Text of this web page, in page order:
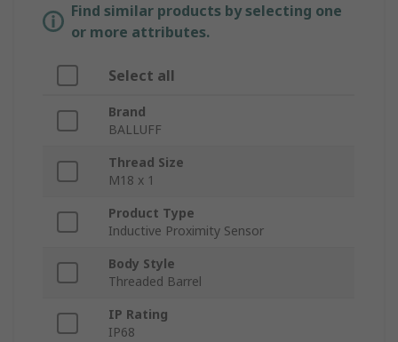
Find similar products by selecting one
or more attributes.
Select all
Brand
BALLUFF
Thread Size
M18 x 1
Product Type
Inductive Proximity Sensor
Body Style
Threaded Barrel
IP Rating
IP68